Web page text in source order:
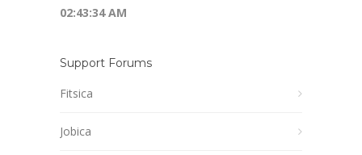
02:43:34 AM
Support Forums
Fitsica
Jobica